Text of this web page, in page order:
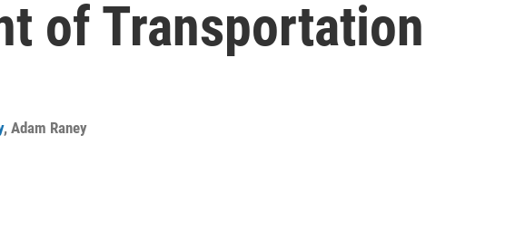
of Transportation
, Adam Raney